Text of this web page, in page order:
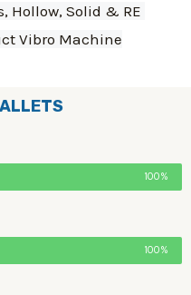
Hollow, Solid & RE
Vibro Machine
100%
100%